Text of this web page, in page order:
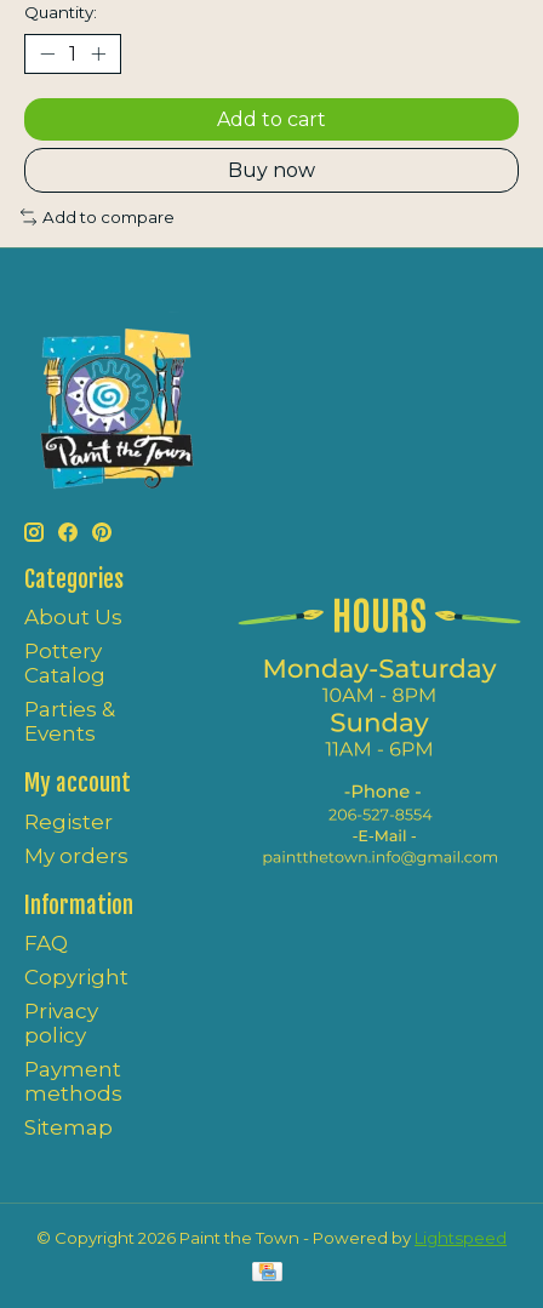
Quantity:
Add to cart
Buy now
Add to compare
Categories
About Us
Pottery
Catalog
Parties &
Events
My account
Register
My orders
Information
FAQ
Copyright
Privacy
policy
Payment
methods
Sitemap
© Copyright 2026 Paint the Town - Powered by Lightspeed